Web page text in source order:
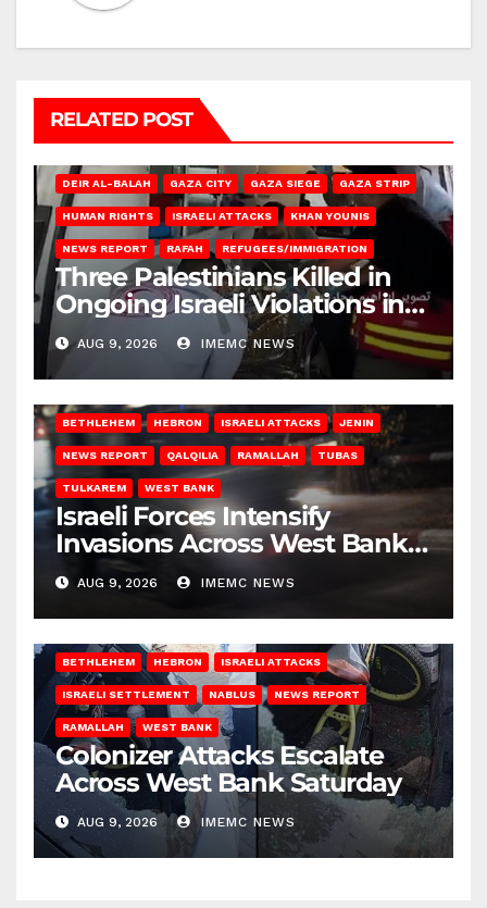
RELATED POST
DEIR AL-BALAH GAZA CITY GAZA SIEGE GAZA STRIP
HUMAN RIGHTS ISRAELI ATTACKS KHAN YOUNIS
NEWS REPORT RAFAH REFUGEES/IMMIGRATION
Three Palestinians Killed in
Ongoing Israeli Violations in
Gaza
AUG 9, 2026 IMEMC NEWS
BETHLEHEM HEBRON ISRAELI ATTACKS JENIN
NEWS REPORT QALQILIA RAMALLAH TUBAS
TULKAREM WEST BANK
Israeli Forces Intensify
Invasions Across West Bank
on Saturday
AUG 9, 2026 IMEMC NEWS
BETHLEHEM HEBRON ISRAELI ATTACKS
ISRAELI SETTLEMENT NABLUS NEWS REPORT
RAMALLAH WEST BANK
Colonizer Attacks Escalate
Across West Bank Saturday
AUG 9, 2026 IMEMC NEWS